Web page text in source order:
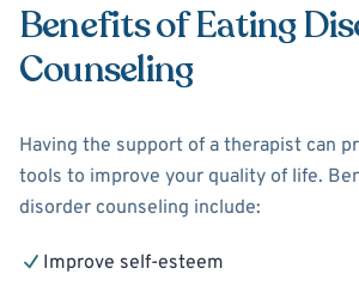
Benefits of Eating
Counseling
Having the support of a therapist can
tools to improve your quality of life.
disorder counseling include:
Improve self-esteem